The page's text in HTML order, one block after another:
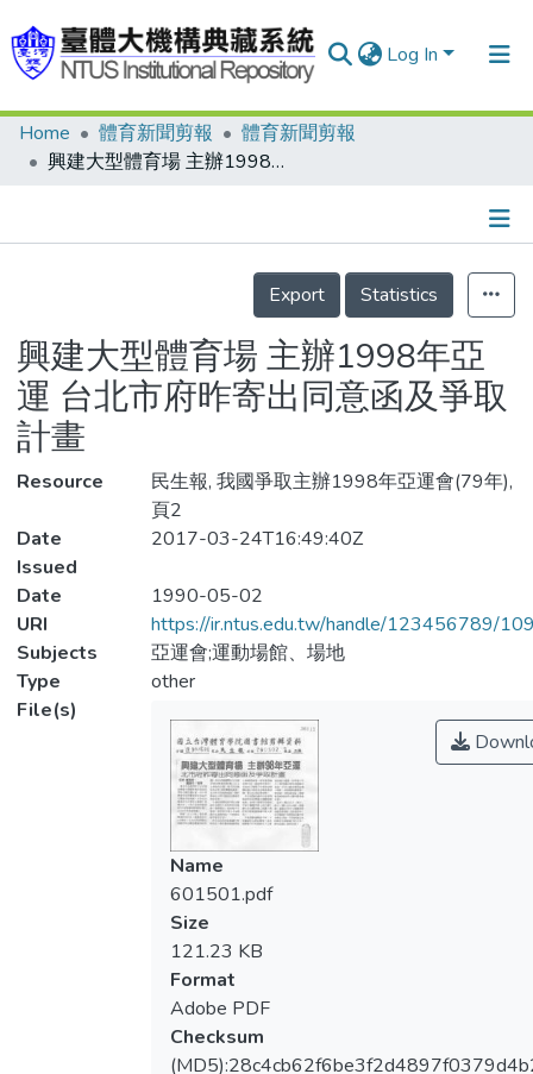
Log In
Communities & Collections
Statistics
Home 體育新聞剪報
體育新聞剪報
興建大型體育場 主辦1998年亞運 台北市府昨寄出同意函及爭取計畫
Details
Export
Statistics
興建大型體育場 主辦1998年亞
運 台北市府昨寄出同意函及爭取
計畫
Resource
民生報, 我國爭取主辦1998年亞運會(79年),
頁2
Date
Issued
2017-03-24T16:49:40Z
Date
1990-05-02
URI
https://ir.ntus.edu.tw/handle/123456789/
Subjects
亞運會;運動場館、場地
Type
other
File(s)
Name
601501.pdf
Size
121.23 KB
Format
Adobe PDF
Checksum